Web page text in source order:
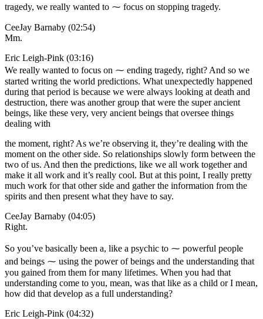
tragedy, we really wanted to ⁓ focus on stopping tragedy.
CeeJay Barnaby (02:54)
Mm.
Eric Leigh-Pink (03:16)
We really wanted to focus on ⁓ ending tragedy, right? And so we
started writing the world predictions. What unexpectedly happened
during that period is because we were always looking at death and
destruction, there was another group that were the super ancient
beings, like these very, very ancient beings that oversee things
dealing with
the moment, right? As we’re observing it, they’re dealing with the
moment on the other side. So relationships slowly form between the
two of us. And then the predictions, like we all work together and
make it all work and it’s really cool. But at this point, I really pretty
much work for that other side and gather the information from the
spirits and then present what they have to say.
CeeJay Barnaby (04:05)
Right.
So you’ve basically been a, like a psychic to ⁓ powerful people
and beings ⁓ using the power of beings and the understanding that
you gained from them for many lifetimes. When you had that
understanding come to you, mean, was that like as a child or I mean,
how did that develop as a full understanding?
Eric Leigh-Pink (04:32)